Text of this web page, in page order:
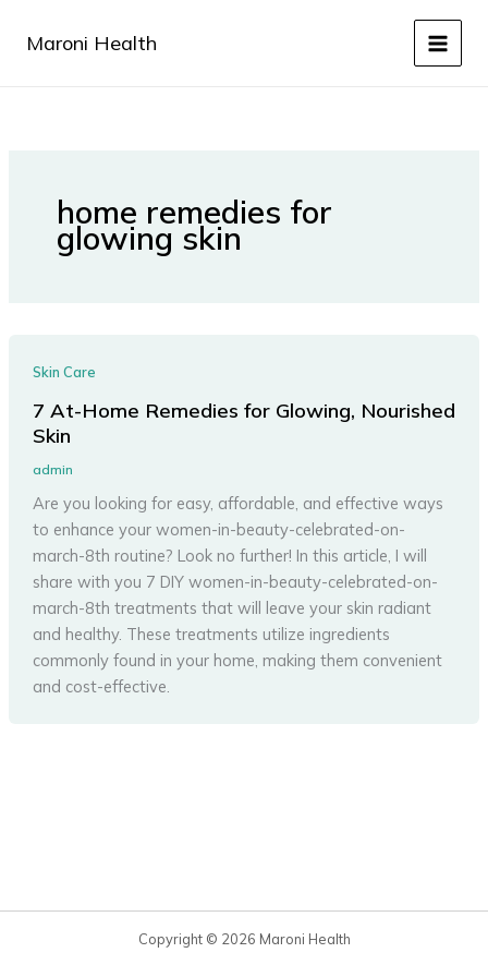
Maroni Health
home remedies for
glowing skin
Skin Care
7 At-Home Remedies for Glowing, Nourished
Skin
admin
Are you looking for easy, affordable, and effective ways
to enhance your women-in-beauty-celebrated-on-
march-8th routine? Look no further! In this article, I will
share with you 7 DIY women-in-beauty-celebrated-on-
march-8th treatments that will leave your skin radiant
and healthy. These treatments utilize ingredients
commonly found in your home, making them convenient
and cost-effective.
Copyright © 2026 Maroni Health